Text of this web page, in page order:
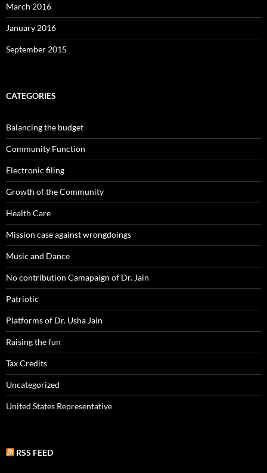
March 2016
January 2016
September 2015
CATEGORIES
Balancing the budget
Community Function
Electronic filing
Growth of the Community
Health Care
Mission case against wrongdoings
Music and Dance
No contribution Camapaign of Dr. Jain
Patriotic
Platforms of Dr. Usha Jain
Raising the fun
Tax Credits
Uncategorized
United States Representative
RSS FEED